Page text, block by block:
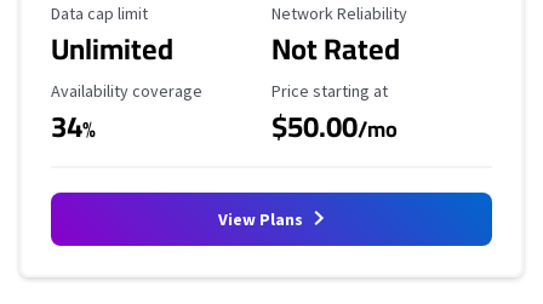
Data Cap Limit
Data cap limit
Unlimited
Reliability Rating
Network Reliability
Not Rated
Availability Coverage
Availability coverage
34%
Starting Price
Price starting at
$50.00/mo
View Plans